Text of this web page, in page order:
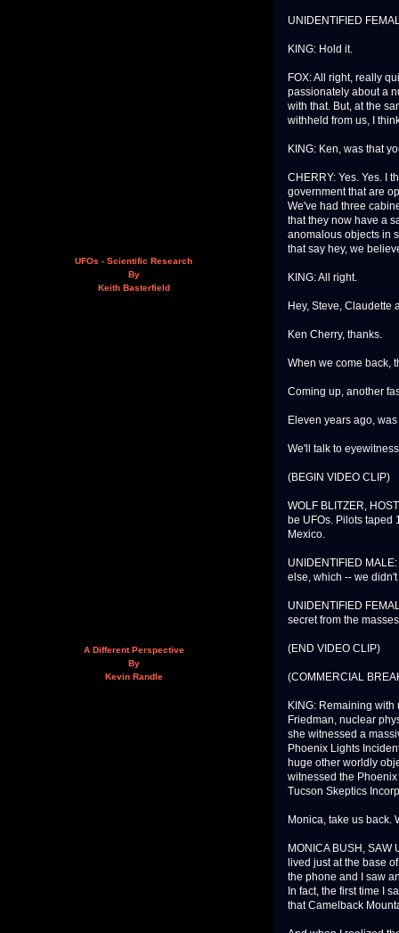
UNIDENTIFIED
KING: Hold it.
FOX: All right, really
passionately about a
with that. But, at the
withheld from us, I
KING: Ken, was that
CHERRY: Yes. Yes. I
government that are
We've had three
that they now have a
anomalous objects in
that say hey, we
KING: All right.
Hey, Steve, Claudette
Ken Cherry, thanks.
When we come back,
Coming up, another
Eleven years ago,
We'll talk to
(BEGIN VIDEO CLIP)
WOLF BLITZER,
be UFOs. Pilots taped
Mexico.
UNIDENTIFIED
else, which -- we
UNIDENTIFIED
secret from the
(END VIDEO CLIP)
(COMMERCIAL
KING: Remaining with
Friedman, nuclear
she witnessed a
Phoenix Lights
huge other worldly
witnessed the
Tucson Skeptics
Monica, take us back.
MONICA BUSH, SAW
lived just at the base
the phone and I saw
In fact, the first time I
that Camelback
UFOs - Scientific Research
By
Keith Basterfield
A Different Perspective
By
Kevin Randle